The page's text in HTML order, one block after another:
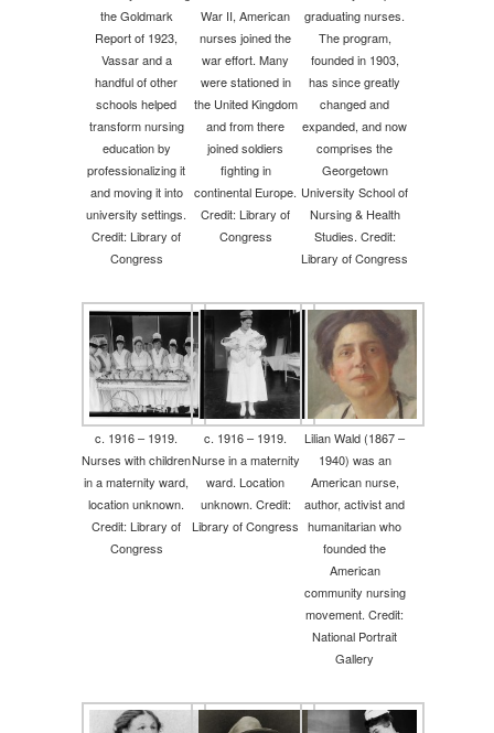
the Goldmark
Report of 1923,
Vassar and a
handful of other
schools helped
transform nursing
education by
professionalizing it
and moving it into
university settings.
Credit: Library of
Congress
War II, American
nurses joined the
war effort. Many
were stationed in
the United Kingdom
and from there
joined soldiers
fighting in
continental Europe.
Credit: Library of
Congress
graduating nurses.
The program,
founded in 1903,
has since greatly
changed and
expanded, and now
comprises the
Georgetown
University School of
Nursing & Health
Studies. Credit:
Library of Congress
c. 1916 – 1919.
Nurses with children
in a maternity ward,
location unknown.
Credit: Library of
Congress
c. 1916 – 1919.
Nurse in a maternity
ward. Location
unknown. Credit:
Library of Congress
Lilian Wald (1867 –
1940) was an
American nurse,
author, activist and
humanitarian who
founded the
American
community nursing
movement. Credit:
National Portrait
Gallery